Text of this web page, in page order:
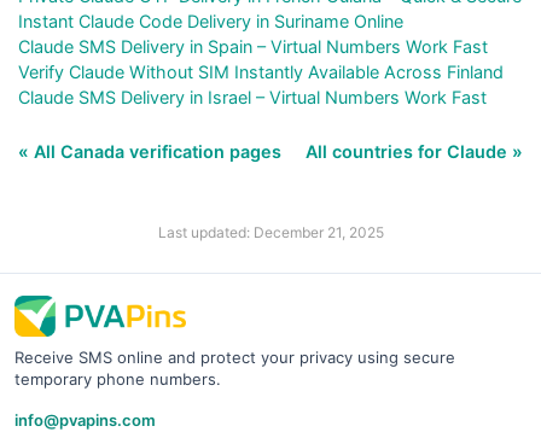
Instant Claude Code Delivery in Suriname Online
Claude SMS Delivery in Spain – Virtual Numbers Work Fast
Verify Claude Without SIM Instantly Available Across Finland
Claude SMS Delivery in Israel – Virtual Numbers Work Fast
« All Canada verification pages All countries for Claude »
Last updated: December 21, 2025
Receive SMS online and protect your privacy using secure
temporary phone numbers.
info@pvapins.com